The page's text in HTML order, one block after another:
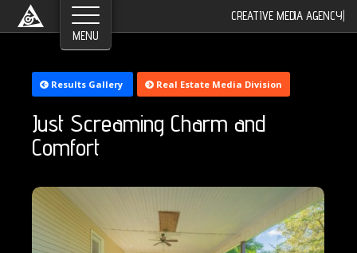
CREATIVE MEDIA AGENCY
Results Gallery Real Estate Media Division
Just Screaming Charm and
Comfort